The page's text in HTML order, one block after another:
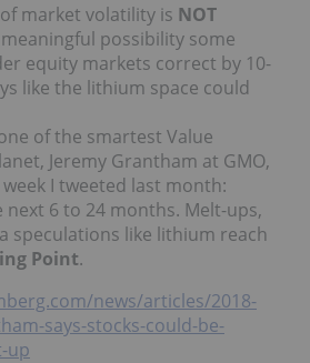
market volatility is NOT
possibility some
equity markets correct by 10-
like the lithium space could
of the smartest Value
Jeremy Grantham at GMO,
I tweeted last month:
next 6 to 24 months. Melt-ups,
speculations like lithium reach
Point.
news/articles/2018-
says-stocks-could-be-
up